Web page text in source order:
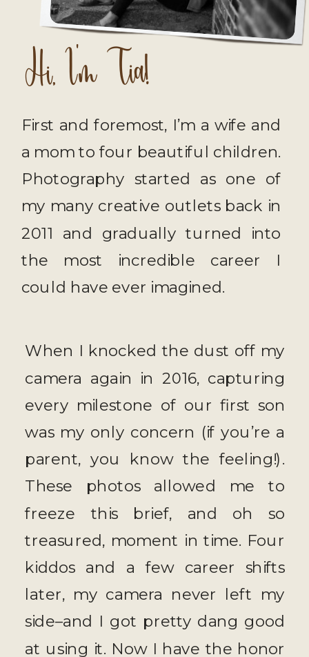
First and foremost, I’m a wife and
a mom to four beautiful children.
Photography started as one of
my many creative outlets back in
2011 and gradually turned into
the most incredible career I
could have ever imagined.
Hi, I'm Tia!
When I knocked the dust off my
camera again in 2016, capturing
every milestone of our first son
was my only concern (if you’re a
parent, you know the feeling!).
These photos allowed me to
freeze this brief, and oh so
treasured, moment in time. Four
kiddos and a few career shifts
later, my camera never left my
side–and I got pretty dang good
at using it. Now I have the honor